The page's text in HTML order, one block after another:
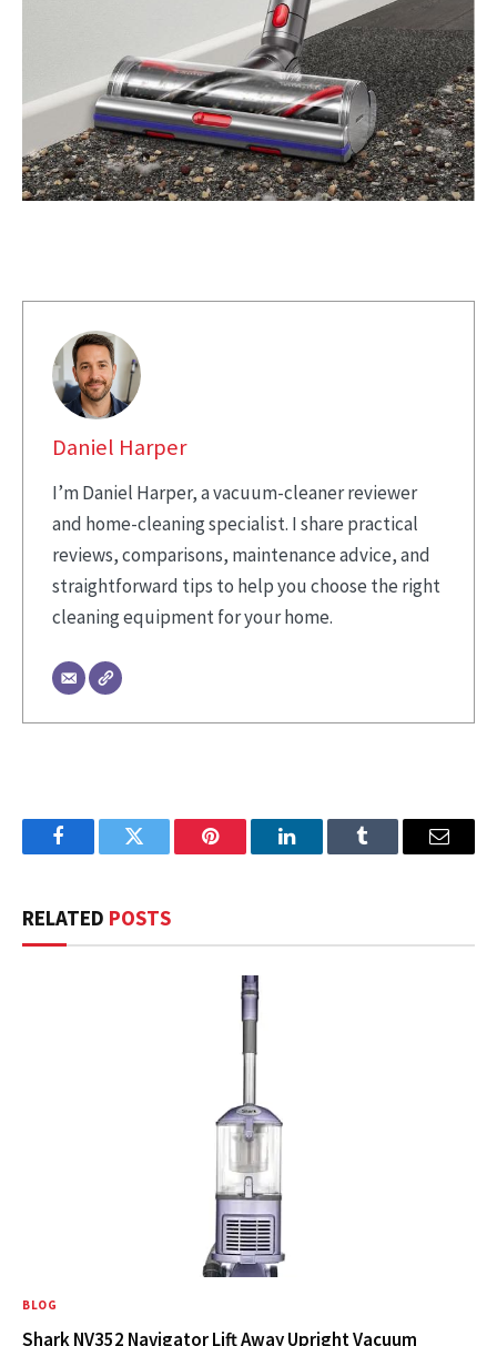
Daniel Harper
I’m Daniel Harper, a vacuum-cleaner reviewer
and home-cleaning specialist. I share practical
reviews, comparisons, maintenance advice, and
straightforward tips to help you choose the right
cleaning equipment for your home.
FacebookTwitter Pinterest LinkedInTumblr Email
RELATED POSTS
BLOG
Shark NV352 Navigator Lift Away Upright Vacuum